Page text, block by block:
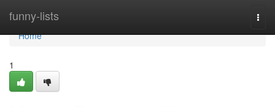
funny-lists
Home
Home
1